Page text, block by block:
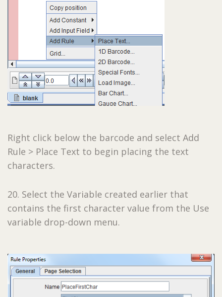
Right click below the barcode and select Add
Rule > Place Text to begin placing the text
characters.
20. Select the Variable created earlier that
contains the first character value from the Use
variable drop-down menu.